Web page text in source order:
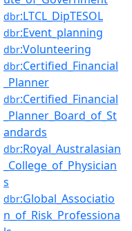
dbr:LTCL_DipTESOL
dbr:Event_planning
dbr:Volunteering
dbr:Certified_Financial
_Planner
dbr:Certified_Financial
_Planner_Board_of_St
andards
dbr:Royal_Australasian
_College_of_Physician
s
dbr:Global_Associatio
n_of_Risk_Professiona